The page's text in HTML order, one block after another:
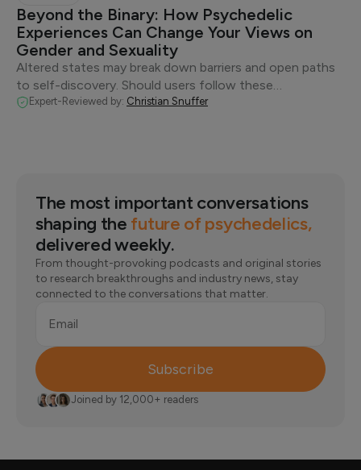
Beyond the Binary: How Psychedelic
Experiences Can Change Your Views on
Gender and Sexuality
Altered states may break down barriers and open paths
to self-discovery. Should users follow these…
Expert-Reviewed by: Christian Snuffer
The most important conversations
shaping the future of psychedelics,
delivered weekly.
From thought-provoking podcasts and original stories
to research breakthroughs and industry news, stay
connected to the conversations that matter.
Email
Subscribe
Joined by 12,000+ readers